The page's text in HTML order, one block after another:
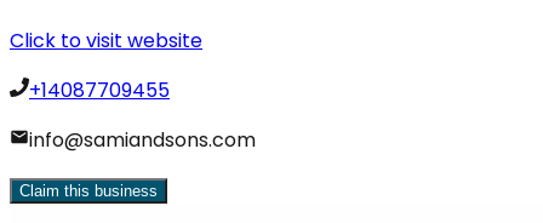
Click to visit website
+14087709455
info@samiandsons.com
Claim this business